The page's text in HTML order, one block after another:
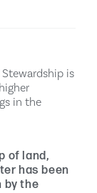
is
in the
of land,
has been
by the